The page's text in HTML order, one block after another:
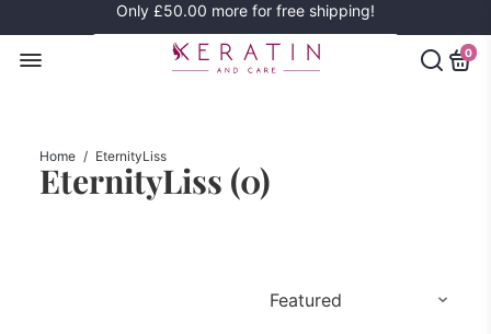
Only £50.00 more for free shipping!
0
Home / EternityLiss
EternityLiss (0)